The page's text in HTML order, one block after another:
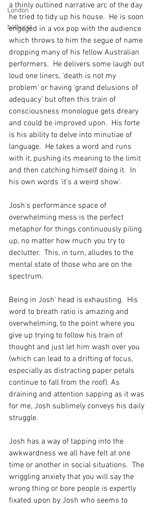
London
bathurst
a thinly outlined narrative arc of the day
he tried to tidy up his house.  He is soon
engaged in a vox pop with the audience
which throws to him the segue of name
dropping many of his fellow Australian
performers.  He delivers some laugh out
loud one liners, ‘death is not my
problem’ or having ‘grand delusions of
adequacy’ but often this train of
consciousness monologue gets dreary
and could be improved upon.  His forte
is his ability to delve into minutiae of
language.  He takes a word and runs
with it, pushing its meaning to the limit
and then catching himself doing it.  In
his own words ‘it’s a weird show’.
Josh’s performance space of
overwhelming mess is the perfect
metaphor for things continuously piling
up, no matter how much you try to
declutter.  This, in turn, alludes to the
mental state of those who are on the
spectrum.
Being in Josh’ head is exhausting.  His
word to breath ratio is amazing and
overwhelming, to the point where you
give up trying to follow his train of
thought and just let him wash over you
(which can lead to a drifting of focus,
especially as distracting paper petals
continue to fall from the roof). As
draining and attention sapping as it was
for me, Josh sublimely conveys his daily
struggle.
Josh has a way of tapping into the
awkwardness we all have felt at one
time or another in social situations.  The
wriggling anxiety that you will say the
wrong thing or bore people is expertly
fixated upon by Josh who seems to